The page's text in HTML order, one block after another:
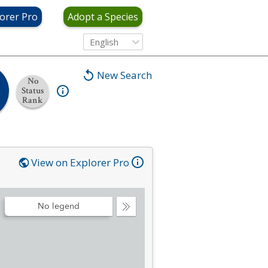
Pro Adopt a Species
English
New Search
No
Status
Rank
View on Explorer Pro
Collapse
No legend